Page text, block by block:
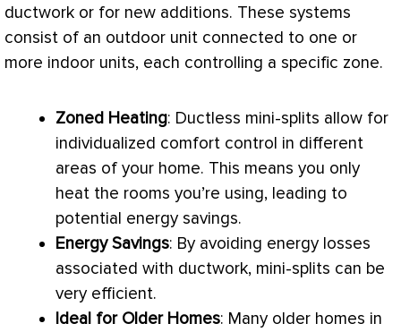
ductwork or for new additions. These systems
consist of an outdoor unit connected to one or
more indoor units, each controlling a specific zone.
Zoned Heating: Ductless mini-splits allow for
individualized comfort control in different
areas of your home. This means you only
heat the rooms you’re using, leading to
potential energy savings.
Energy Savings: By avoiding energy losses
associated with ductwork, mini-splits can be
very efficient.
Ideal for Older Homes: Many older homes in